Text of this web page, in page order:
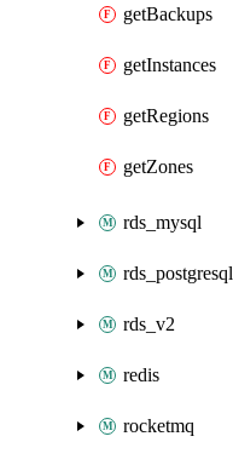
getBackups
getInstances
getRegions
getZones
rds_mysql
rds_postgresql
rds_v2
redis
rocketmq